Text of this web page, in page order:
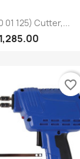
view
01 125) Cutter,...
favorite_border